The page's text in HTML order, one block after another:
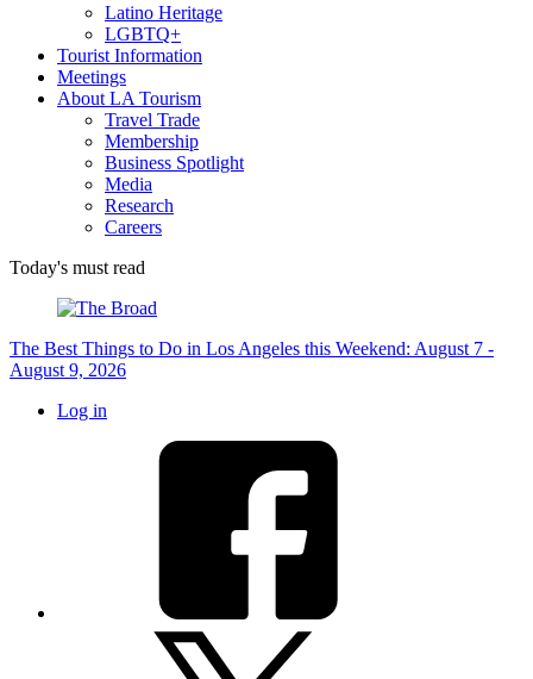
Latino Heritage
LGBTQ+
Tourist Information
Meetings
About LA Tourism
Travel Trade
Membership
Business Spotlight
Media
Research
Careers
Today's must read
The Best Things to Do in Los Angeles this Weekend: August 7 -
August 9, 2026
Log in